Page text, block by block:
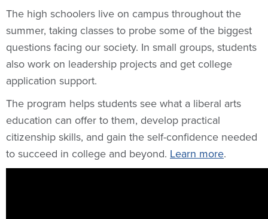
The high schoolers live on campus throughout the
summer, taking classes to probe some of the biggest
questions facing our society. In small groups, students
also work on leadership projects and get college
application support.
The program helps students see what a liberal arts
education can offer to them, develop practical
citizenship skills, and gain the self-confidence needed
to succeed in college and beyond. Learn more.